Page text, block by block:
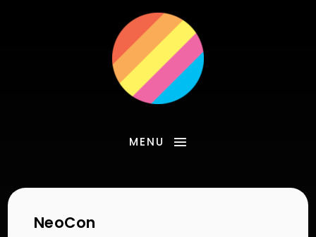
MENU
NeoCon